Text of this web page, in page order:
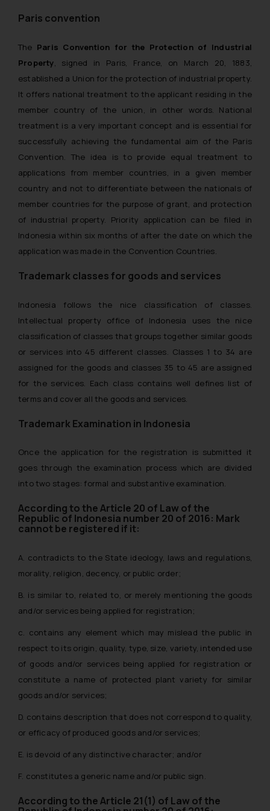
Paris convention
The Paris Convention for the Protection of Industrial
Property, signed in Paris, France, on March 20, 1883,
established a Union for the protection of industrial property.
It offers national treatment to the applicant residing in the
member country of the union, in other words. National
treatment is a very important concept and is essential for
successfully achieving the fundamental aim of the Paris
Convention. The idea is to provide equal treatment to
applications from member countries, in a given member
country and not to differentiate between the nationals of
member countries for the purpose of grant, and protection
of industrial property. Priority application can be filed in
Indonesia within six months of after the date on which the
application was made in the Convention Countries.
Trademark classes for goods and services
Indonesia follows the nice classification of classes.
Intellectual property office of Indonesia uses the nice
classification of classes that groups together similar goods
or services into 45 different classes. Classes 1 to 34 are
assigned for the goods and classes 35 to 45 are assigned
for the services. Each class contains well defines list of
terms and cover all the goods and services.
Trademark Examination in Indonesia
Once the application for the registration is submitted it
goes through the examination process which are divided
into two stages: formal and substantive examination.
According to the Article 20 of Law of the
Republic of Indonesia number 20 of 2016: Mark
cannot be registered if it:
A. contradicts to the State ideology, laws and regulations,
morality, religion, decency, or public order;
B. is similar to, related to, or merely mentioning the goods
and/or services being applied for registration;
c. contains any element which may mislead the public in
respect to its origin, quality, type, size, variety, intended use
of goods and/or services being applied for registration or
constitute a name of protected plant variety for similar
goods and/or services;
D. contains description that does not correspond to quality,
or efficacy of produced goods and/or services;
E. is devoid of any distinctive character; and/or
F. constitutes a generic name and/or public sign.
According to the Article 21(1) of Law of the